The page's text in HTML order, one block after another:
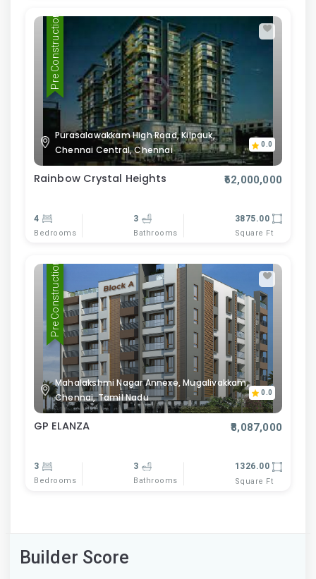
Pre Construction
Purasalawakkam High Road, Kilpauk,
Chennai Central, Chennai
0.0
Rainbow Crystal Heights ₹62,000,000
4
Bedrooms
3
Bathrooms
3875.00
Square Ft
Pre Construction
Mahalakshmi Nagar Annexe, Mugalivakkam,
Chennai, Tamil Nadu
0.0
GP ELANZA ₹8,087,000
3
Bedrooms
3
Bathrooms
1326.00
Square Ft
Builder Score